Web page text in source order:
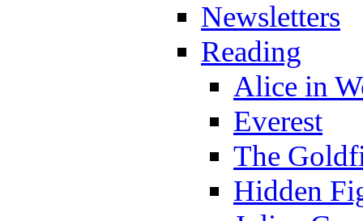
Newsletters
Reading
Alice in
Everest
The
Hidden